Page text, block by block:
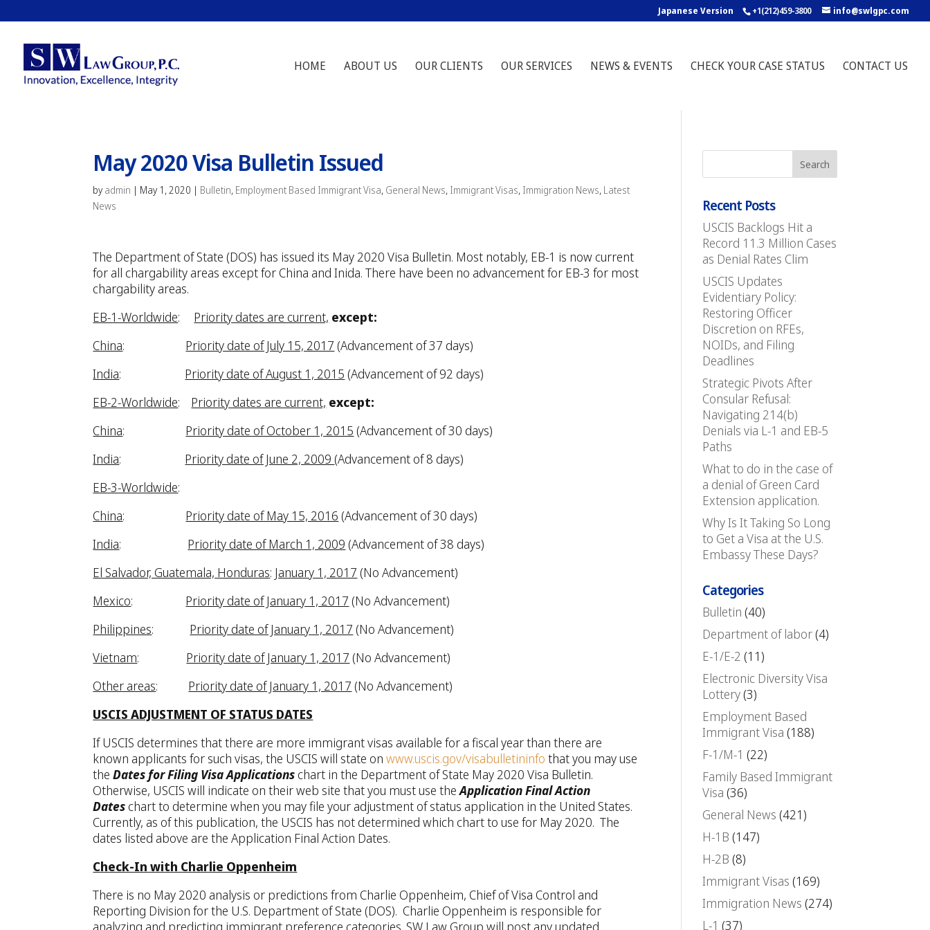
Japanese Version +1(212)459-3800 info@swlgpc.com
HOME ABOUT US OUR CLIENTS OUR SERVICES NEWS & EVENTS CHECK YOUR CASE STATUS CONTACT US
May 2020 Visa Bulletin Issued
by admin | May 1, 2020 | Bulletin, Employment Based Immigrant Visa, General News, Immigrant Visas, Immigration News, Latest
News
The Department of State (DOS) has issued its May 2020 Visa Bulletin. Most notably, EB-1 is now current
for all chargability areas except for China and Inida. There have been no advancement for EB-3 for most
chargability areas.
EB-1-Worldwide: Priority dates are current, except:
China: Priority date of July 15, 2017 (Advancement of 37 days)
India: Priority date of August 1, 2015 (Advancement of 92 days)
EB-2-Worldwide: Priority dates are current, except:
China: Priority date of October 1, 2015 (Advancement of 30 days)
India: Priority date of June 2, 2009(Advancement of 8 days)
EB-3-Worldwide:
China: Priority date of May 15, 2016 (Advancement of 30 days)
India: Priority date of March 1, 2009 (Advancement of 38 days)
El Salvador, Guatemala, Honduras: January 1, 2017 (No Advancement)
Mexico: Priority date of January 1, 2017 (No Advancement)
Philippines: Priority date of January 1, 2017 (No Advancement)
Vietnam: Priority date of January 1, 2017 (No Advancement)
Other areas: Priority date of January 1, 2017 (No Advancement)
USCIS ADJUSTMENT OF STATUS DATES
If USCIS determines that there are more immigrant visas available for a fiscal year than there are
known applicants for such visas, the USCIS will state onwww.uscis.gov/visabulletininfo that you may use
theDates for Filing Visa Applications chart in the Department of State May 2020 Visa Bulletin.
Otherwise, USCIS will indicate on their web site that you must use theApplication Final Action
Dates chart to determine when you may file your adjustment of status application in the United States.
Currently, as of this publication, the USCIS has not determined which chart to use for May 2020. The
dates listed above are the Application Final Action Dates.
Check-In with Charlie Oppenheim
There is no May 2020 analysis or predictions from Charlie Oppenheim, Chief of Visa Control and
Reporting Division for the U.S. Department of State (DOS). Charlie Oppenheim is responsible for
analyzing and predicting immigrant preference categories. SW Law Group will post any updated
Recent Posts
USCIS Backlogs Hit a
Record 11.3 Million Cases
as Denial Rates Clim
USCIS Updates
Evidentiary Policy:
Restoring Officer
Discretion on RFEs,
NOIDs, and Filing
Deadlines
Strategic Pivots After
Consular Refusal:
Navigating 214(b)
Denials via L-1 and EB-5
Paths
What to do in the case of
a denial of Green Card
Extension application.
Why Is It Taking So Long
to Get a Visa at the U.S.
Embassy These Days?
Categories
Bulletin (40)
Department of labor(4)
E-1/E-2 (11)
Electronic Diversity Visa
Lottery(3)
Employment Based
Immigrant Visa (188)
F-1/M-1 (22)
Family Based Immigrant
Visa (36)
General News (421)
H-1B (147)
H-2B (8)
Immigrant Visas (169)
Immigration News (274)
L-1 (37)